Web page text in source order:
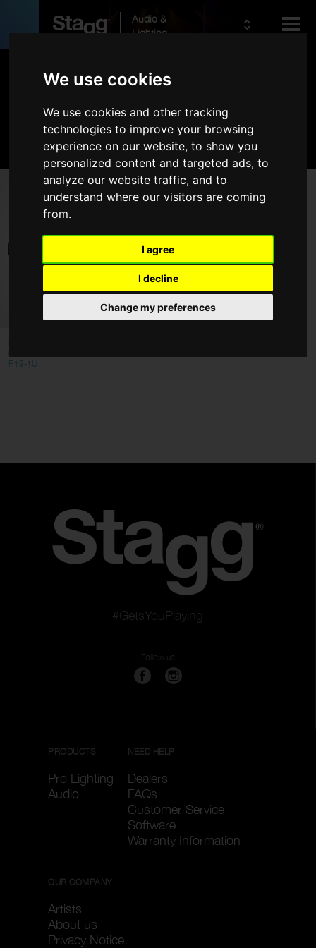
We use cookies
We use cookies and other tracking
technologies to improve your browsing
experience on our website, to show you
personalized content and targeted ads, to
analyze our website traffic, and to
understand where our visitors are coming
from.
I agree
I decline
Change my preferences
Audio &
Lighting
Kids
Products
Audio
Products
Live Sound
Microphones
Headphones
Stands
ABS Series
Panels
Color
P19-1U
#GetsYouPlaying
Follow us
PRODUCTS
Pro Lighting
Audio
NEED HELP
Dealers
FAQs
Customer Service
Software
Warranty Information
OUR COMPANY
Artists
About us
Privacy Notice